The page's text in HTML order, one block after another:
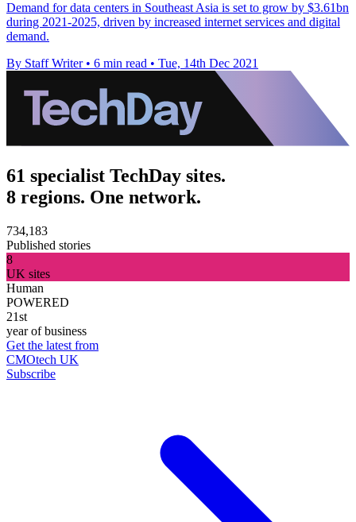
Demand for data centers in Southeast Asia is set to grow by $3.61bn
during 2021-2025, driven by increased internet services and digital
demand.
By Staff Writer • 6 min read • Tue, 14th Dec 2021
61 specialist TechDay sites.
8 regions. One network.
734,183
Published stories
8
UK sites
Human
POWERED
21st
year of business
Get the latest from
CMOtech UK
Subscribe